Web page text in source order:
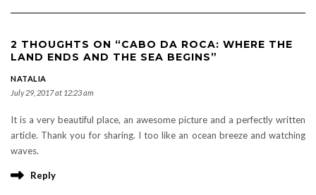
2 THOUGHTS ON “CABO DA ROCA: WHERE THE
LAND ENDS AND THE SEA BEGINS”
NATALIA
July 29, 2017 at 12:23 am
It is a very beautiful place, an awesome picture and a perfectly written
article. Thank you for sharing. I too like an ocean breeze and watching
waves.
Reply